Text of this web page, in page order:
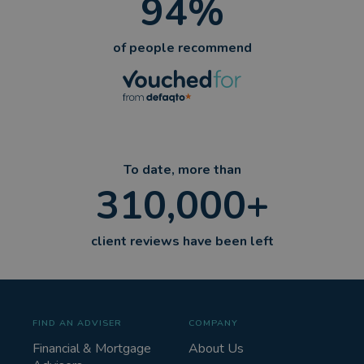
94%
of people recommend
To date, more than
310,000+
client reviews have been left
FIND AN ADVISER
Financial & Mortgage
COMPANY
About Us